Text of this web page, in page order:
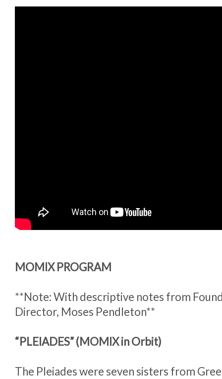
MOMIX PROGRAM
**Note: With descriptive notes from
Director, Moses Pendleton**
“PLEIADES” (MOMIX in Orbit)
The Pleiades were seven sisters from